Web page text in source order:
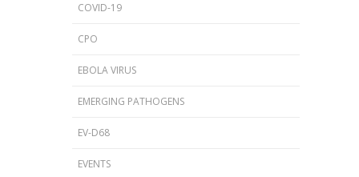
COVID-19
CPO
EBOLA VIRUS
EMERGING PATHOGENS
EV-D68
EVENTS